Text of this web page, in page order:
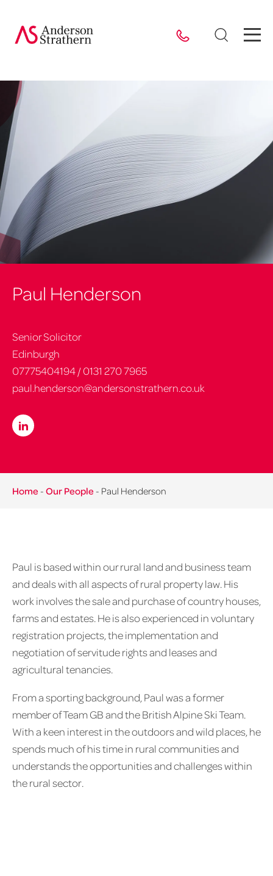
Paul Henderson
Senior Solicitor
Edinburgh
07775404194/0131 270 7965
paul.henderson@andersonstrathern.co.uk
Home - Our People - Paul Henderson
Paul is based within our rural land and business team
and deals with all aspects of rural property law. His
work involves the sale and purchase of country houses,
farms and estates. He is also experienced in voluntary
registration projects, the implementation and
negotiation of servitude rights and leases and
agricultural tenancies.
From a sporting background, Paul was a former
member of Team GB and the British Alpine Ski Team.
With a keen interest in the outdoors and wild places, he
spends much of his time in rural communities and
understands the opportunities and challenges within
the rural sector.